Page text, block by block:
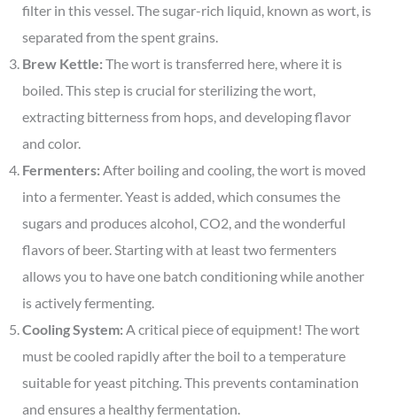
filter in this vessel. The sugar-rich liquid, known as wort, is
separated from the spent grains.
Brew Kettle: The wort is transferred here, where it is
boiled. This step is crucial for sterilizing the wort,
extracting bitterness from hops, and developing flavor
and color.
Fermenters: After boiling and cooling, the wort is moved
into a fermenter. Yeast is added, which consumes the
sugars and produces alcohol, CO2, and the wonderful
flavors of beer. Starting with at least two fermenters
allows you to have one batch conditioning while another
is actively fermenting.
Cooling System: A critical piece of equipment! The wort
must be cooled rapidly after the boil to a temperature
suitable for yeast pitching. This prevents contamination
and ensures a healthy fermentation.